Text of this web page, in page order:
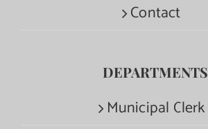
Contact
DEPARTMENTS
Municipal Clerk